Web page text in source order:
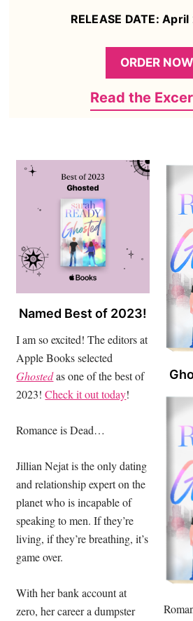
RELEASE DATE:
ORDER NOW
Read the
Named Best of 2023!
I am so excited! The editors at
Apple Books selected
Ghostedas one of the best of
2023!Check it out today!
Romance is Dead…
Jillian Nejat is the only dating
and relationship expert on the
planet who is incapable of
speaking to men. If they’re
living, if they’re breathing, it’s
game over.
With her bank account at
zero, her career a dumpster